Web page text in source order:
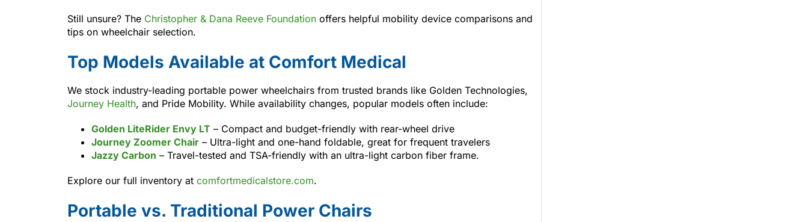
Still unsure? The Christopher & Dana Reeve Foundation offers helpful mobility device comparisons and
tips on wheelchair selection.
Top Models Available at Comfort Medical
We stock industry-leading portable power wheelchairs from trusted brands like Golden Technologies,
Journey Health, and Pride Mobility. While availability changes, popular models often include:
Golden LiteRider Envy LT – Compact and budget-friendly with rear-wheel drive
Journey Zoomer Chair – Ultra-light and one-hand foldable, great for frequent travelers
Jazzy Carbon – Travel-tested and TSA-friendly with an ultra-light carbon fiber frame.
Explore our full inventory at comfortmedicalstore.com.
Portable vs. Traditional Power Chairs